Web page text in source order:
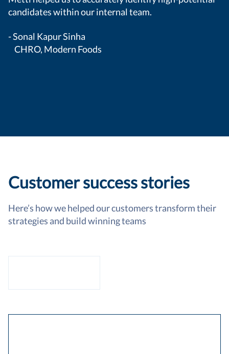
candidates within our internal team.
- Sonal Kapur Sinha
CHRO, Modern Foods
Customer success stories
Here’s how we helped our customers transform their
strategies and build winning teams